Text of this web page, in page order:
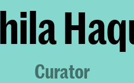
Curator